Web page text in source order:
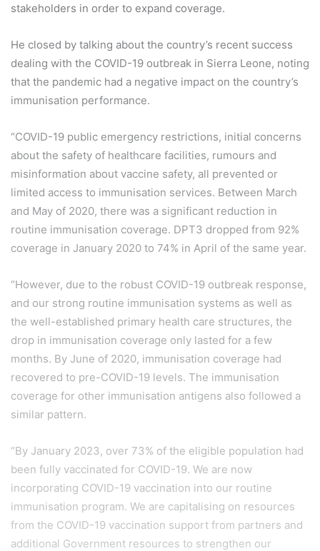
stakeholders in order to expand coverage.
He closed by talking about the country’s recent success
dealing with the COVID-19 outbreak in Sierra Leone, noting
that the pandemic had a negative impact on the country’s
immunisation performance.
“COVID-19 public emergency restrictions, initial concerns
about the safety of healthcare facilities, rumours and
misinformation about vaccine safety, all prevented or
limited access to immunisation services. Between March
and May of 2020, there was a significant reduction in
routine immunisation coverage. DPT3 dropped from 92%
coverage in January 2020 to 74% in April of the same year.
“However, due to the robust COVID-19 outbreak response,
and our strong routine immunisation systems as well as
the well-established primary health care structures, the
drop in immunisation coverage only lasted for a few
months. By June of 2020, immunisation coverage had
recovered to pre-COVID-19 levels. The immunisation
coverage for other immunisation antigens also followed a
similar pattern.
“By January 2023, over 73% of the eligible population had
been fully vaccinated for COVID-19. We are now
incorporating COVID-19 vaccination into our routine
immunisation program. We are capitalising on resources
from the COVID-19 vaccination support from partners and
additional Government resources to strengthen our